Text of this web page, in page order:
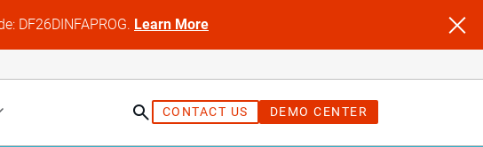
DF26DINFAPROG. Learn More
CONTACT US DEMO CENTER